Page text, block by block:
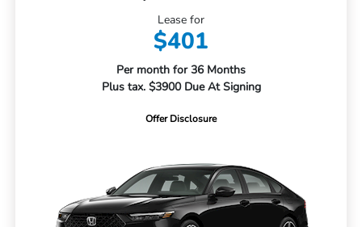
Lease for
$401
Per month for 36 Months
Plus tax. $3900 Due At Signing
Offer Disclosure